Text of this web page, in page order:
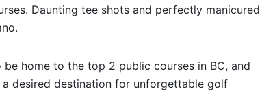
Daunting tee shots and perfectly manicured
home to the top 2 public courses in BC, and
desired destination for unforgettable golf